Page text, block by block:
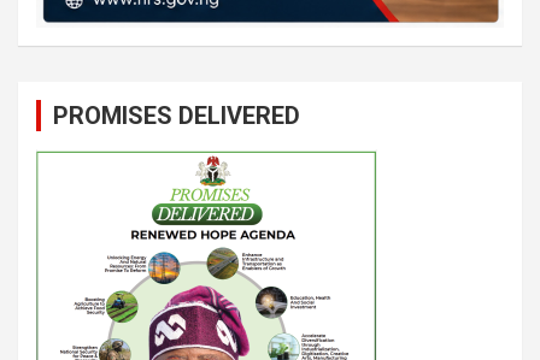
PROMISES DELIVERED